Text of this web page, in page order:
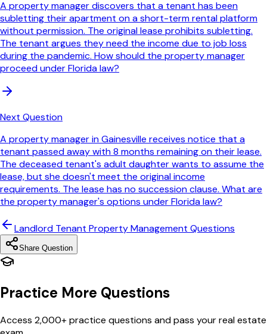
A property manager discovers that a tenant has been
subletting their apartment on a short-term rental platform
without permission. The original lease prohibits subletting.
The tenant argues they need the income due to job loss
during the pandemic. How should the property manager
proceed under Florida law?
Next Question
A property manager in Gainesville receives notice that a
tenant passed away with 8 months remaining on their lease.
The deceased tenant's adult daughter wants to assume the
lease, but she doesn't meet the original income
requirements. The lease has no succession clause. What are
the property manager's options under Florida law?
Landlord Tenant Property Management Questions
Share Question
Practice More Questions
Access 2,000+ practice questions and pass your real estate